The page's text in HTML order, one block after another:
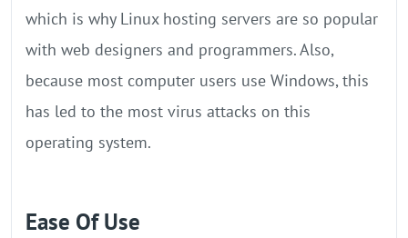
which is why Linux hosting servers are so popular
with web designers and programmers. Also,
because most computer users use Windows, this
has led to the most virus attacks on this
operating system.
Ease Of Use